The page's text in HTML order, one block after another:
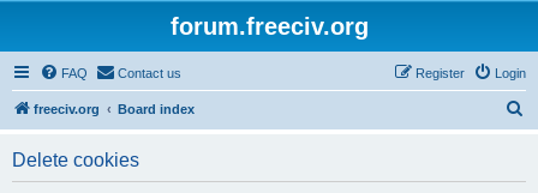
forum.freeciv.org
FAQ Contact us Login
Register
freeciv.org Board index
Delete cookies